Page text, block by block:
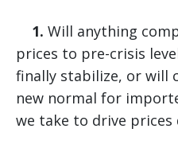
1. Will anything
prices to pre-crisis
finally stabilize, or will
new normal for
we take to drive prices